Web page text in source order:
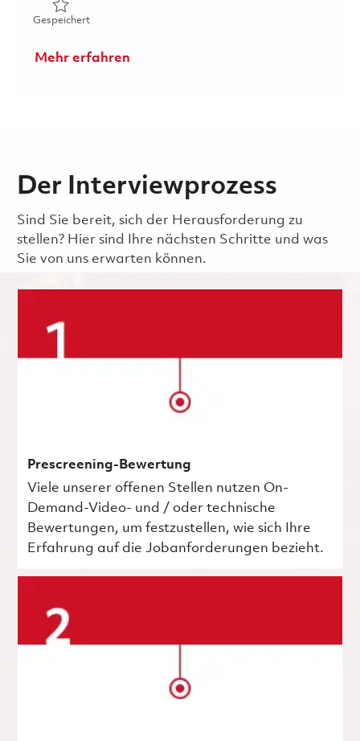
GespeichertGespeichert Sr. Manufacturing Development Engineer
Mehr erfahren
Der Interviewprozess
Sind Sie bereit, sich der Herausforderung zu
stellen? Hier sind Ihre nächsten Schritte und was
Sie von uns erwarten können.
Prescreening-Bewertung
Viele unserer offenen Stellen nutzen On-
Demand-Video- und / oder technische
Bewertungen, um festzustellen, wie sich Ihre
Erfahrung auf die Jobanforderungen bezieht.